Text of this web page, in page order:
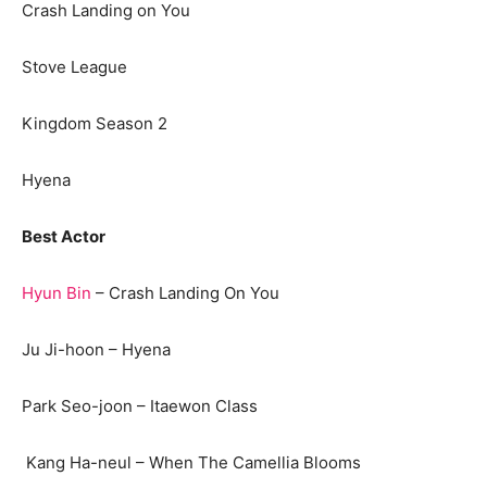
Crash Landing on You
Stove League
Kingdom Season 2
Hyena
Best Actor
Hyun Bin – Crash Landing On You
Ju Ji-hoon – Hyena
Park Seo-joon – Itaewon Class
Kang Ha-neul – When The Camellia Blooms